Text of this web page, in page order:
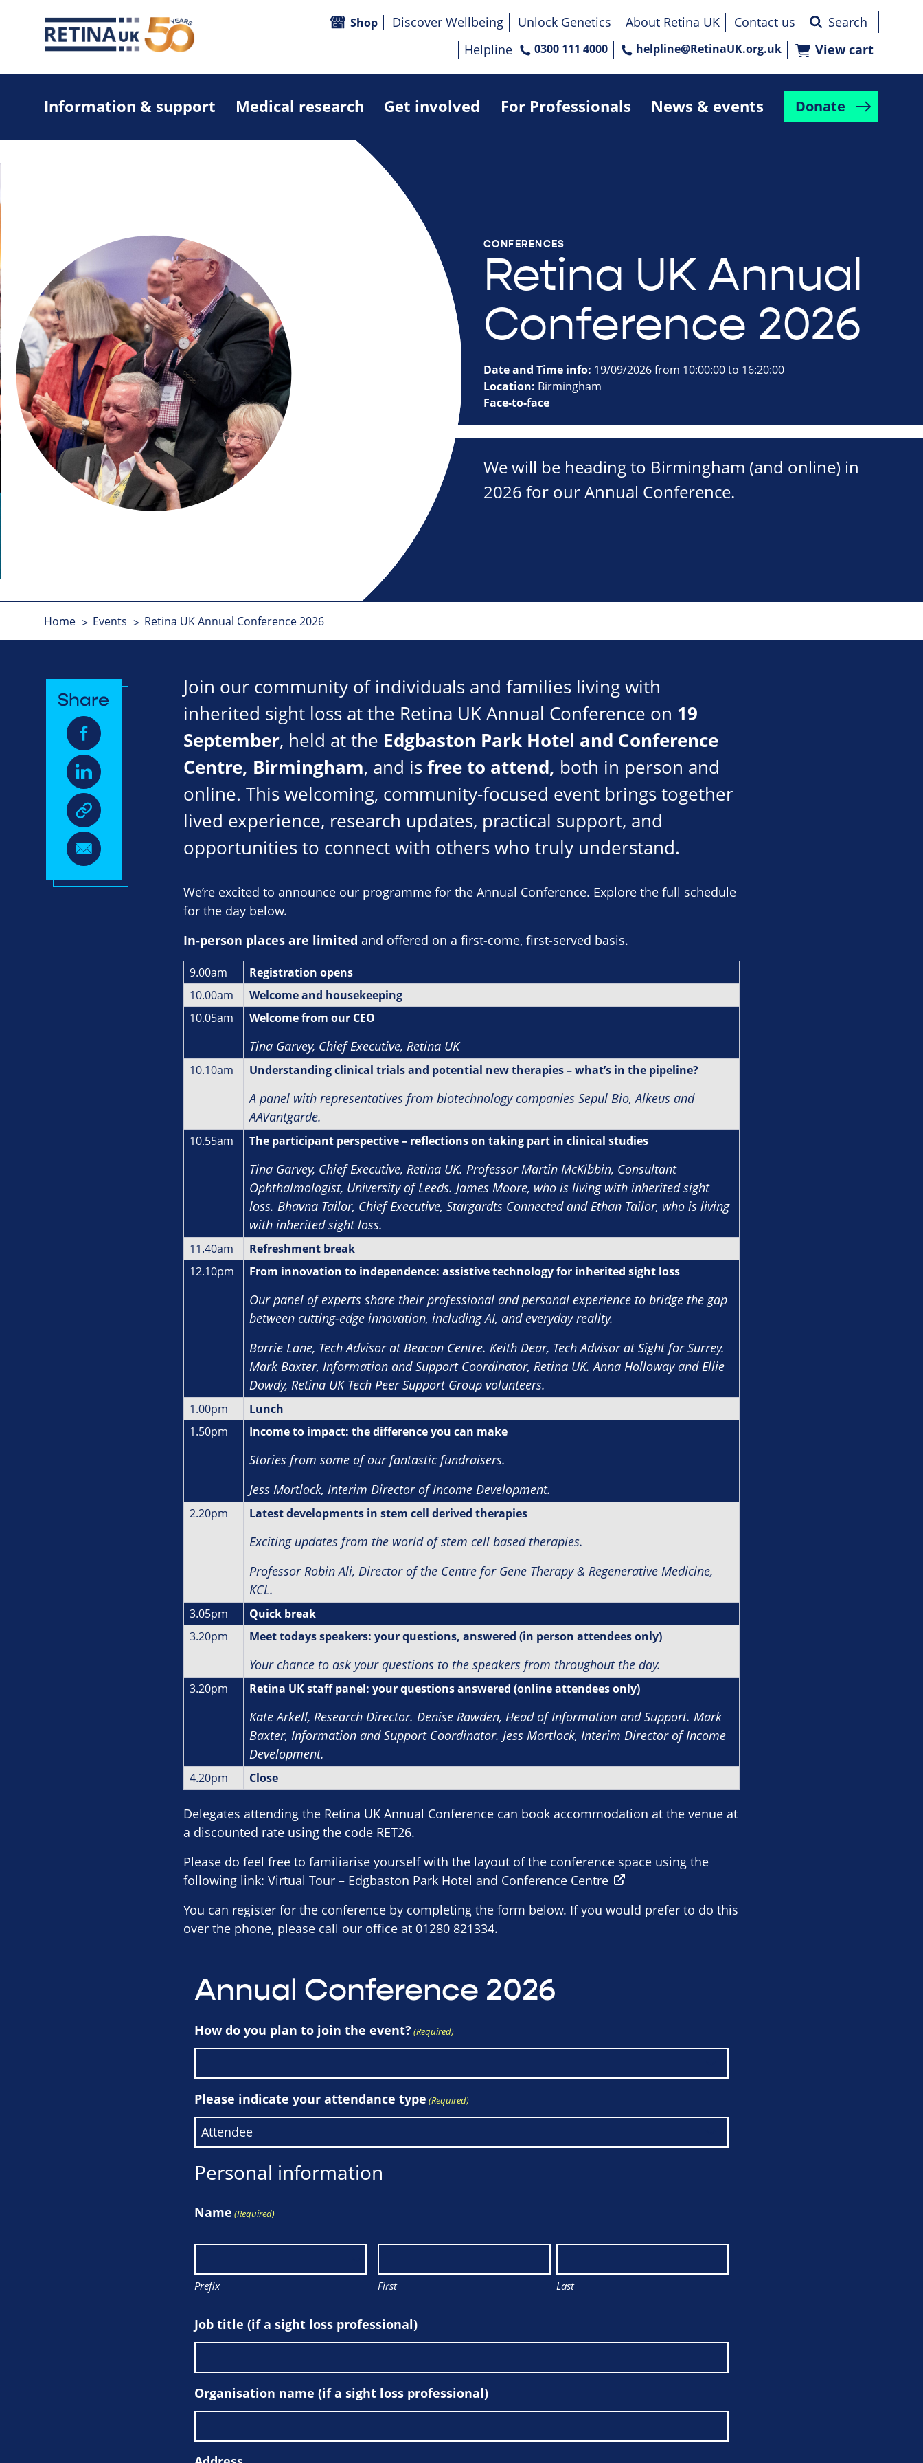
Information & support Medical research Get involved For Professionals News & events Donate
Shop Discover Wellbeing Unlock Genetics About Retina UK
Contact us
Helpline
0300 111 4000 helpline@RetinaUK.org.uk View cart
CONFERENCES
Retina UK Annual
Conference 2026
Date and Time info: 19/09/2026 from 10:00:00 to 16:20:00
Location: Birmingham
Face-to-face
We will be heading to Birmingham (and online) in
2026 for our Annual Conference.
Home Events Retina UK Annual Conference 2026
Join our community of individuals and families living with
inherited sight loss at the Retina UK Annual Conference on 19
September, held at the Edgbaston Park Hotel and Conference
Centre, Birmingham, and is free to attend, both in person and
online. This welcoming, community-focused event brings together
lived experience, research updates, practical support, and
opportunities to connect with others who truly understand.
Share
We’re excited to announce our programme for the Annual Conference. Explore the full schedule
for the day below.
In‑person places are limited and offered on a first‑come, first‑served basis.
9.00am
Registration opens
10.00am
Welcome and housekeeping
10.05am
Welcome from our CEO
Tina Garvey, Chief Executive, Retina UK
10.10am Understanding clinical trials and potential new therapies – what’s in the pipeline?
A panel with representatives from biotechnology companies Sepul Bio, Alkeus and
AAVantgarde.
10.55am The participant perspective – reflections on taking part in clinical studies
Tina Garvey, Chief Executive, Retina UK. Professor Martin McKibbin, Consultant
Ophthalmologist, University of Leeds. James Moore, who is living with inherited sight
loss. Bhavna Tailor, Chief Executive, Stargardts Connected and Ethan Tailor, who is living
with inherited sight loss.
11.40am
Refreshment break
12.10pm
From innovation to independence: assistive technology for inherited sight loss
Our panel of experts share their professional and personal experience to bridge the gap
between cutting-edge innovation, including AI, and everyday reality.
Barrie Lane, Tech Advisor at Beacon Centre. Keith Dear, Tech Advisor at Sight for Surrey.
Mark Baxter, Information and Support Coordinator, Retina UK. Anna Holloway and Ellie
Dowdy, Retina UKTech Peer Support Group volunteers.
1.00pm
Lunch
1.50pm
Income to impact: the difference you can make
Stories from some of our fantastic fundraisers.
Jess Mortlock, Interim Director of IncomeDevelopment.
2.20pm Latest developments in stem cell derived therapies
Exciting updates from the world of stem cell based therapies.
Professor Robin Ali, Director of the Centre for Gene Therapy & Regenerative Medicine,
KCL.
3.05pm
Quick break
3.20pm
Meet todays speakers: your questions, answered (in person attendees only)
Your chance to ask your questions to the speakers from throughout the day.
3.20pm Retina UK staff panel: your questions answered (online attendees only)
Kate Arkell, Research Director. Denise Rawden, Head of Information and Support. Mark
Baxter, Information and Support Coordinator. Jess Mortlock, Interim Director of Income
Development.
4.20pm Close
Delegates attending the Retina UK Annual Conference can book accommodation at the venue at
a discounted rate using the code RET26.
Please do feel free to familiarise yourself with the layout of the conference space using the
following link: Virtual Tour – Edgbaston Park Hotel and Conference Centre
You can register for the conference by completing the form below. If you would prefer to do this
over the phone, please call our office at 01280 821334.
Annual Conference 2026
How do you plan to join the event? (Required)
Please indicate your attendance type (Required)
Personal information
Name (Required)
Prefix First Last
Job title (if a sight loss professional)
Organisation name (if a sight loss professional)